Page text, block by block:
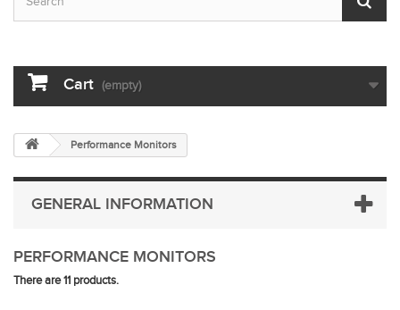
Cart (empty)
Performance Monitors
GENERAL INFORMATION
PERFORMANCE MONITORS
There are 11 products.